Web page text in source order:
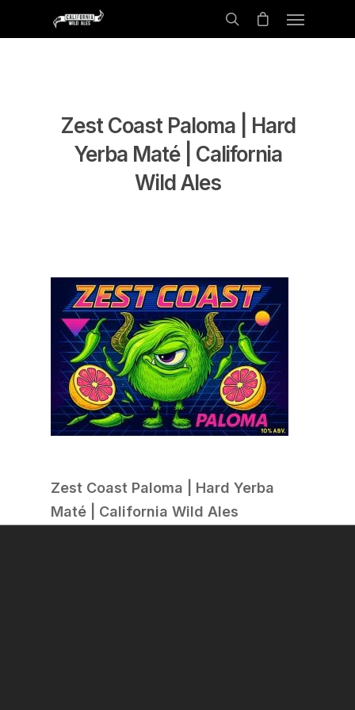
Zest Coast Paloma | Hard
Yerba Maté | California
Wild Ales
Zest Coast Paloma | Hard Yerba
Maté | California Wild Ales